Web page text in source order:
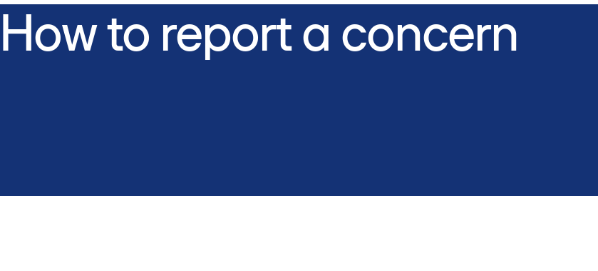
How to report a concern